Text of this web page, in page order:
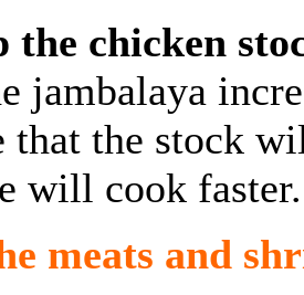
the chicken
jambalaya
that the stock
will cook faster.
meats and